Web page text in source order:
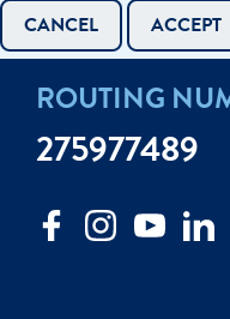
CANCEL ACCEPT
ROUTING
275977489